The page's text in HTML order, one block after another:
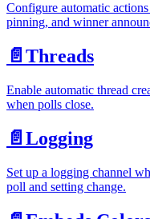
Configure automatic
pinning, and winner
📄️ Threads
Enable automatic thread
when polls close.
📄️ Logging
Set up a logging channel
poll and setting change.